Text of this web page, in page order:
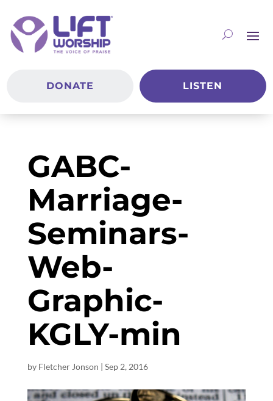
DONATE LISTEN
GABC-
Marriage-
Seminars-
Web-
Graphic-
KGLY-min
by Fletcher Jonson | Sep 2, 2016